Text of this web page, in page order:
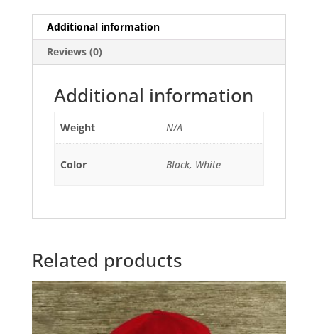
Additional information
Reviews (0)
Additional information
Weight N/A
Color Black, White
Related products